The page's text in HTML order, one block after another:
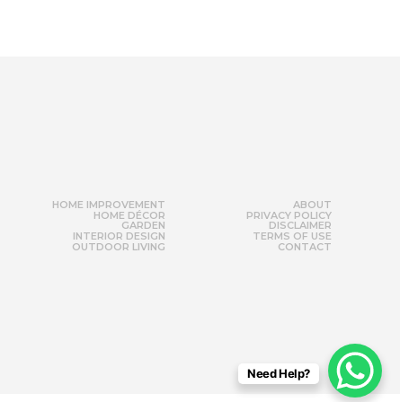
HOME IMPROVEMENT
HOME DÉCOR
GARDEN
INTERIOR DESIGN
OUTDOOR LIVING
ABOUT
PRIVACY POLICY
DISCLAIMER
TERMS OF USE
CONTACT
Need Help?